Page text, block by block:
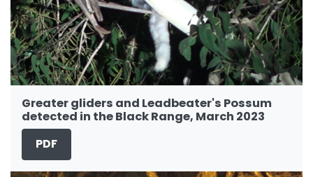
Greater gliders and Leadbeater's Possum
detected in the Black Range, March 2023
PDF